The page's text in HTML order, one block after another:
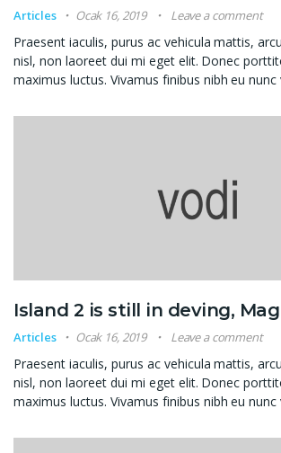
Articles Ocak 16, 2019 Leave a comment
Praesent iaculis, purus ac vehicula mattis,
nisl, non laoreet dui mi eget elit. Donec
maximus luctus. Vivamus finibus nibh eu
Island 2 is still in deving,
Articles Ocak 16, 2019 Leave a comment
Praesent iaculis, purus ac vehicula mattis,
nisl, non laoreet dui mi eget elit. Donec
maximus luctus. Vivamus finibus nibh eu